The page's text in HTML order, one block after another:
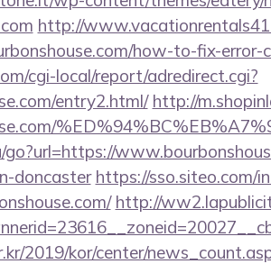
http://
how-to-fix-
cgi-local/report/adredirect.cgi?
entry2.html/ http://
doncaster https://sso.siteo.com/
http://
2019/kor/center/